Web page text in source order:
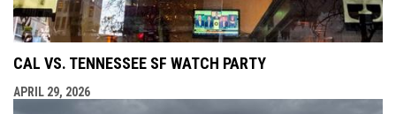
CAL VS. TENNESSEE SF WATCH PARTY
APRIL 29, 2026